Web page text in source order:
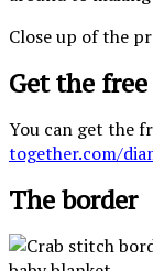
Close up of the
Get the
You can get the
together.com/
The border